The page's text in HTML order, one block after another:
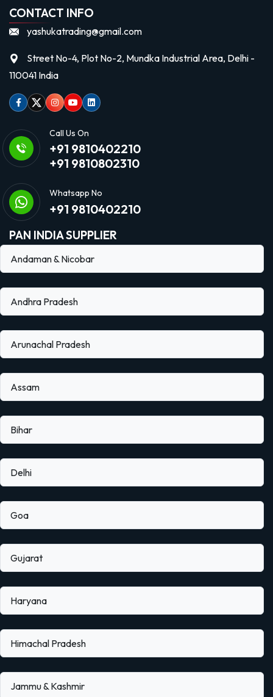
CONTACT INFO
yashukatrading@gmail.com
Street No-4, Plot No-2, Mundka Industrial Area, Delhi -
110041 India
Facebook
TwitterInstagram
Youtubelinkedin
Call Us On
+91 9810402210
+91 9810802310
Whatsapp No
+91 9810402210
PAN INDIA SUPPLIER
Andaman & Nicobar
Andhra Pradesh
Arunachal Pradesh
Assam
Bihar
Delhi
Goa
Gujarat
Haryana
Himachal Pradesh
Jammu & Kashmir